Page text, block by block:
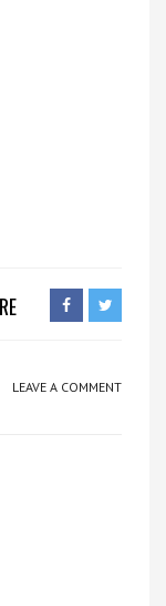
LEAVE A COMMENT